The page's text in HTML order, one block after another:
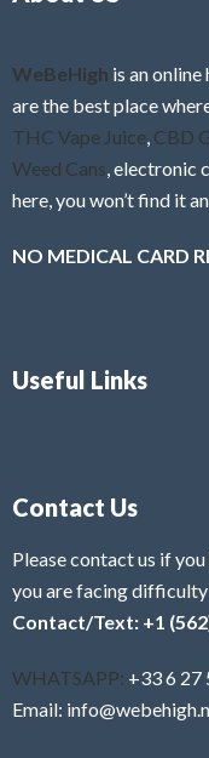
WeBeHigh is an
are the best place
THC Vape Juice, CBD
Weed Cans, electronic
here, you won’t find it
NO MEDICAL CARD
Useful Links
Contact Us
Please contact us if
you are facing
Contact/Text: +1
WHATSAPP: +33 6 27
Email: